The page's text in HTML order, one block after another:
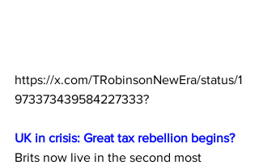
https://x.com/TRobinsonNewEra/status/1
973373439584227333?
UK in crisis: Great tax rebellion begins?
Brits now live in the second most